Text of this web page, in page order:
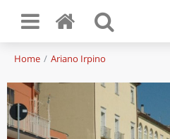
Home Ariano Irpino